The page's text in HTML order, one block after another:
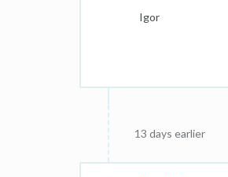
Igor
13 days earlier